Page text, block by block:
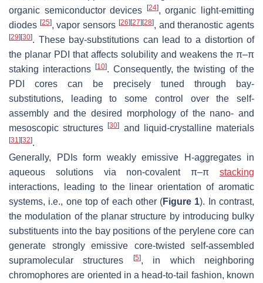
organic semiconductor devices
[24], organic light-emitting
diodes [25], vapor sensors [26] [27] [28], and theranostic agents
[29] [30]. These bay-substitutions can lead to a distortion of
the planar PDI that affects solubility and weakens the π–π
staking interactions
[10]. Consequently, the twisting of the
PDI cores can be precisely tuned through bay-
substitutions, leading to some control over the self-
assembly and the desired morphology of the nano- and
mesoscopic structures[30] and liquid-crystalline materials
[31] [32].
Generally, PDIs form weakly emissive H-aggregates in
aqueous solutions via non-covalent π–π stacking
interactions, leading to the linear orientation of aromatic
systems, i.e., one top of each other (Figure 1). In contrast,
the modulation of the planar structure by introducing bulky
substituents into the bay positions of the perylene core can
generate strongly emissive core-twisted self-assembled
supramolecular structures
[5], in which neighboring
chromophores are oriented in a head-to-tail fashion, known